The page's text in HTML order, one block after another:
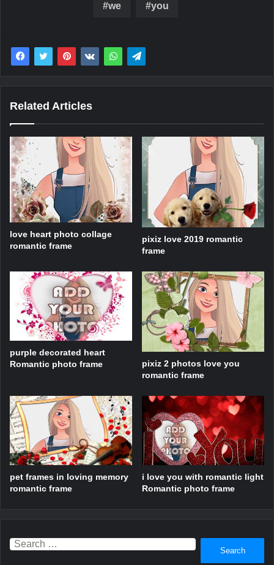
we you
Related Articles
love heart photo collage
romantic frame
pixiz love 2019 romantic
frame
purple decorated heart
Romantic photo frame
pixiz 2 photos love you
romantic frame
pet frames in loving memory
romantic frame
i love you with romantic light
Romantic photo frame